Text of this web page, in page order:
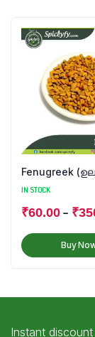
Fenugreek
IN STOCK
₹60.00– ₹
Buy
Instant